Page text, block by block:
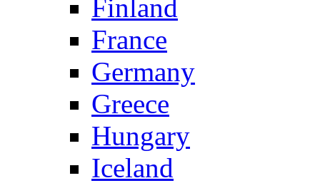
Finland
France
Germany
Greece
Hungary
Iceland